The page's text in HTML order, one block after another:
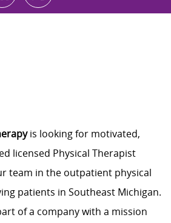
is looking for motivated,
licensed Physical Therapist
team in the outpatient physical
patients in Southeast Michigan.
of a company with a mission